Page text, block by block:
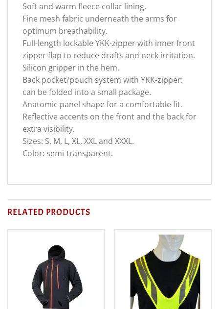
Soft and warm fleece collar lining.
Fine mesh fabric underneath the arms for
optimum breathability.
Full-length lockable YKK-zipper with inner front
zipper flap to reduce drafts and neck irritation.
Silicon gripper in the hem.
Back pocket/pouch system with YKK-zipper:
can be folded into a small package.
Anatomic panel shape for a comfortable fit.
Reflective accents on the front and the back for
extra visibility.
Sizes: S, M, L, XL, XXL and XXXL.
Color: semi-transparent.
RELATED PRODUCTS